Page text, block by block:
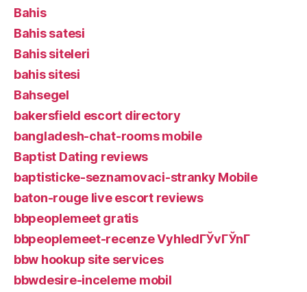
Bahis
Bahis satesi
Bahis siteleri
bahis sitesi
Bahsegel
bakersfield escort directory
bangladesh-chat-rooms mobile
Baptist Dating reviews
baptisticke-seznamovaci-stranky Mobile
baton-rouge live escort reviews
bbpeoplemeet gratis
bbpeoplemeet-recenze VyhledГЎvГЎnГ­
bbw hookup site services
bbwdesire-inceleme mobil